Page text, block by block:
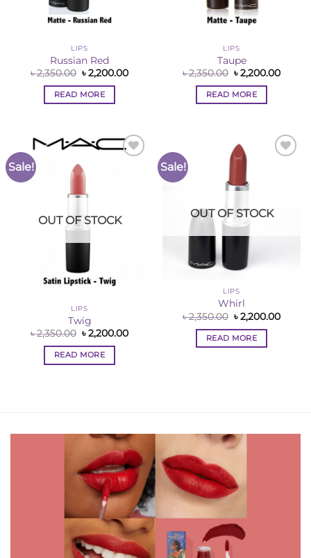
LIPS
Russian Red
৳2,350.00 Original
price
was:
৳ 2,350.00.
৳2,200.00Current
READ MORE
LIPS
Taupe
৳2,350.00 Original
price
was:
৳ 2,350.00.
৳2,200.00
READ MORE
Sale!
OUT OF STOCK
LIPS
Twig
৳2,350.00 Original
price
was:
৳ 2,350.00.
৳2,200.00Current
READ MORE
Sale!
OUT OF STOCK
LIPS
Whirl
৳2,350.00 Original
price
was:
৳ 2,350.00.
৳2,200.00
READ MORE